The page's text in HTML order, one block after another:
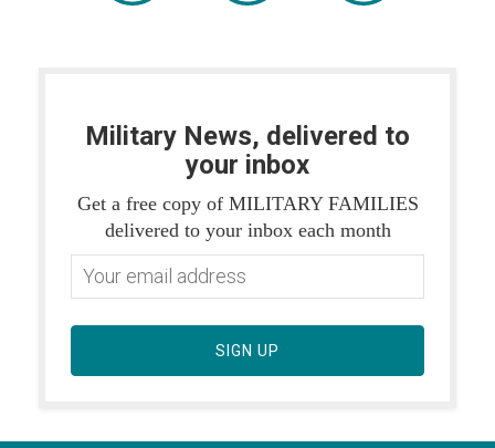
Military News, delivered to
your inbox
Get a free copy of MILITARY FAMILIES
delivered to your inbox each month
SIGN UP